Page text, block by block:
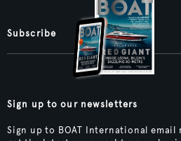
Subscribe
Sign up to our newsletters
Sign up to BOAT International email